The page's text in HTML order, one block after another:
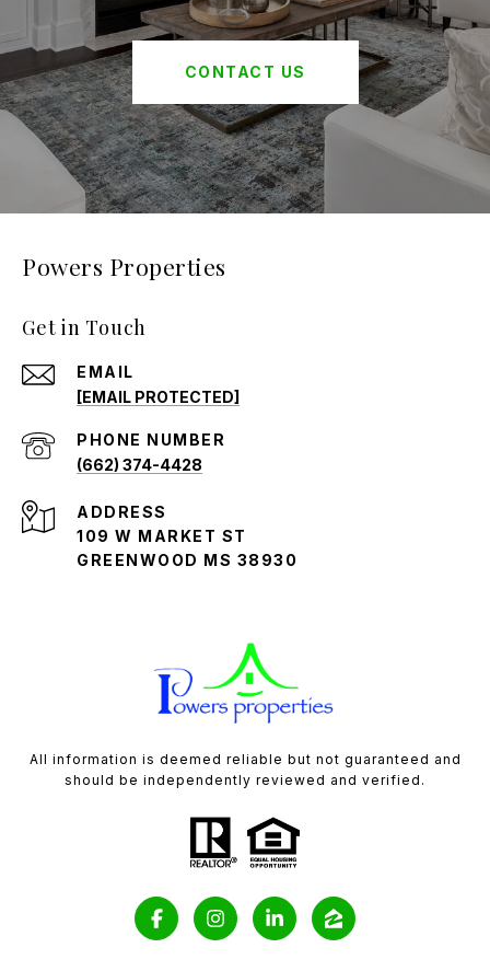
CONTACT US
Powers Properties
Get in Touch
EMAIL
[EMAIL PROTECTED]
PHONE NUMBER
(662) 374-4428
ADDRESS
109 W MARKET ST
GREENWOOD MS 38930
All information is deemed reliable but not guaranteed and
should be independently reviewed and verified.